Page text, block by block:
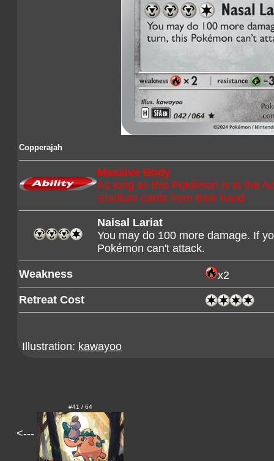
Copperajah
Massive Body
As long as this Pokémon is in the
Stadium cards from their hand
Naisal Lariat
You may do 100 more damage. If
Pokémon can't attack.
Weakness x2
Retreat Cost
Illustration: kawayoo
<---
#41 / 64